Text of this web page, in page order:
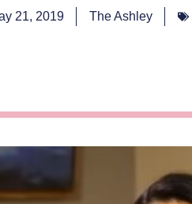
21, 2019 The Ashley